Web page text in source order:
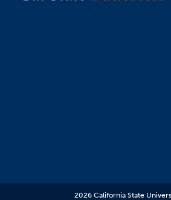
2026 California State